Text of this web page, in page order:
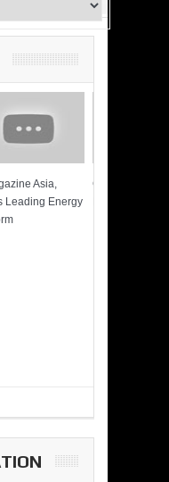
Asia,
Leading Energy
Cummins